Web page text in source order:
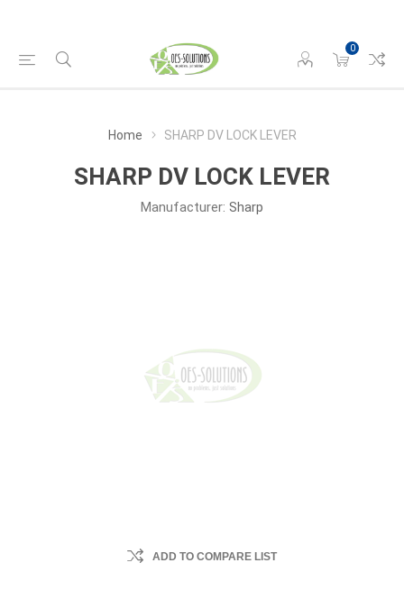
0
Home SHARP DV LOCK LEVER
SHARP DV LOCK LEVER
Manufacturer: Sharp
ADD TO COMPARE LIST